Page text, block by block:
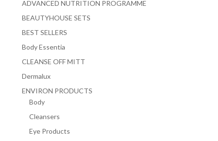
ADVANCED NUTRITION PROGRAMME
BEAUTYHOUSE SETS
BEST SELLERS
Body Essentia
CLEANSE OFF MITT
Dermalux
ENVIRON PRODUCTS
Body
Cleansers
Eye Products